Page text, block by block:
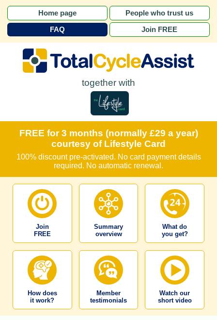
Home page People who trust us
FAQ Join FREE
together with
FREE for 3 months (normally £29 a year)
courtesy of Lifestyle Card
100% discount pre-activated. No card payment details
required. No automatic renewal.
Join
FREE
Summary
overview
What do
you get?
How does
it work?
Member
testimonials
Watch our
short video